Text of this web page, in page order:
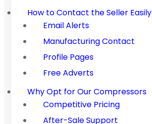
How to Contact the Seller Easily
Email Alerts
Manufacturing Contact
Profile Pages
Free Adverts
Why Opt for Our Compressors
Competitive Pricing
After-Sale Support